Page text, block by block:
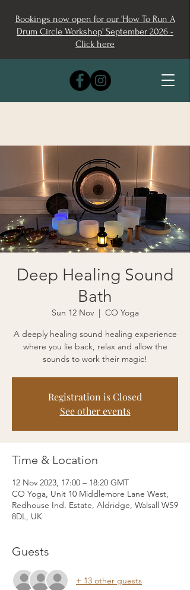
Bookings now open for our 'How To Run A
Drum Circle Workshop' September 2026 -
Click here
Deep Healing Sound
Bath
Sun 12 Nov
  |
CO Yoga
A deeply healing sound healing experience
where you lie back, relax and allow the
sounds to work their magic!
Registration is Closed
See other events
Time & Location
12 Nov 2023, 17:00 – 18:20 GMT
CO Yoga, Unit 10 Middlemore Lane West,
Redhouse Ind. Estate, Aldridge, Walsall WS9
8DL, UK
Guests
+ 13 other guests